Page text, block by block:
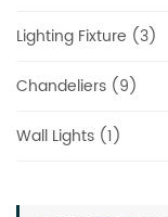
Lighting Fixture (3)
Chandeliers (9)
Wall Lights (1)